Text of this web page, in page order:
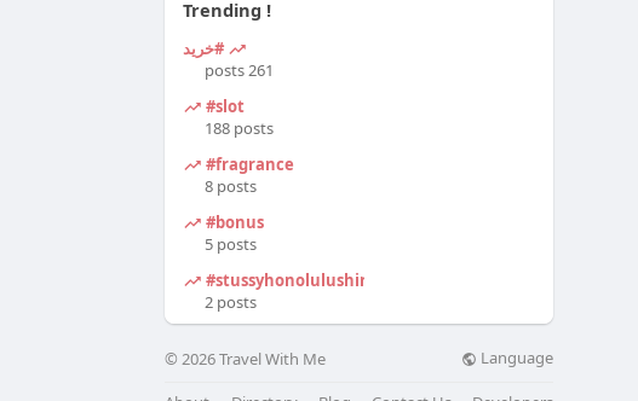
Trending !
#خرید
261 posts
#slot
188 posts
#fragrance
8 posts
#bonus
5 posts
#stussyhonolulushirt
2 posts
© 2026 Travel With Me Language